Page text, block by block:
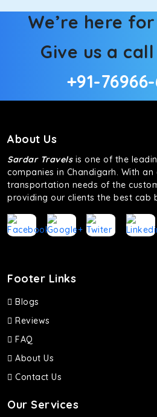
We’re here
Give us a
+91-
About Us
Sardar Travelsis one of the
companies in Chandigarh. With
transportation needs of the
providing our clients the best cab
Footer Links
Blogs
Reviews
FAQ
About Us
Contact Us
Our Services